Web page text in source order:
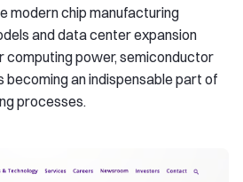
modern chip manufacturing
and data center expansion
computing power, semiconductor
becoming an indispensable part of
processes.